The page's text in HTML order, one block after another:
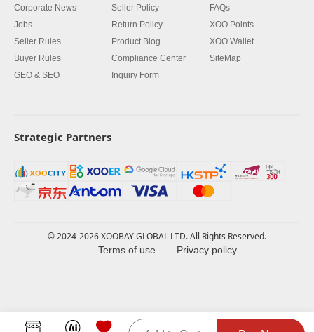
Corporate News
Jobs
Seller Rules
Buyer Rules
GEO & SEO
Seller Policy
Return Policy
Product Blog
Compliance Center
Inquiry Form
FAQs
XOO Points
XOO Wallet
SiteMap
Strategic Partners
© 2024-2026 XOOBAY GLOBAL LTD. All Rights Reserved.
Terms of use Privacy policy